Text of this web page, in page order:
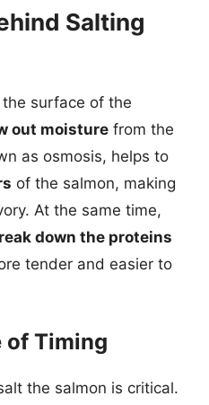
Salting
surface of the
out moisture from the
as osmosis, helps to
of the salmon, making
At the same time,
down the proteins
tender and easier to
of Timing
the salmon is critical.